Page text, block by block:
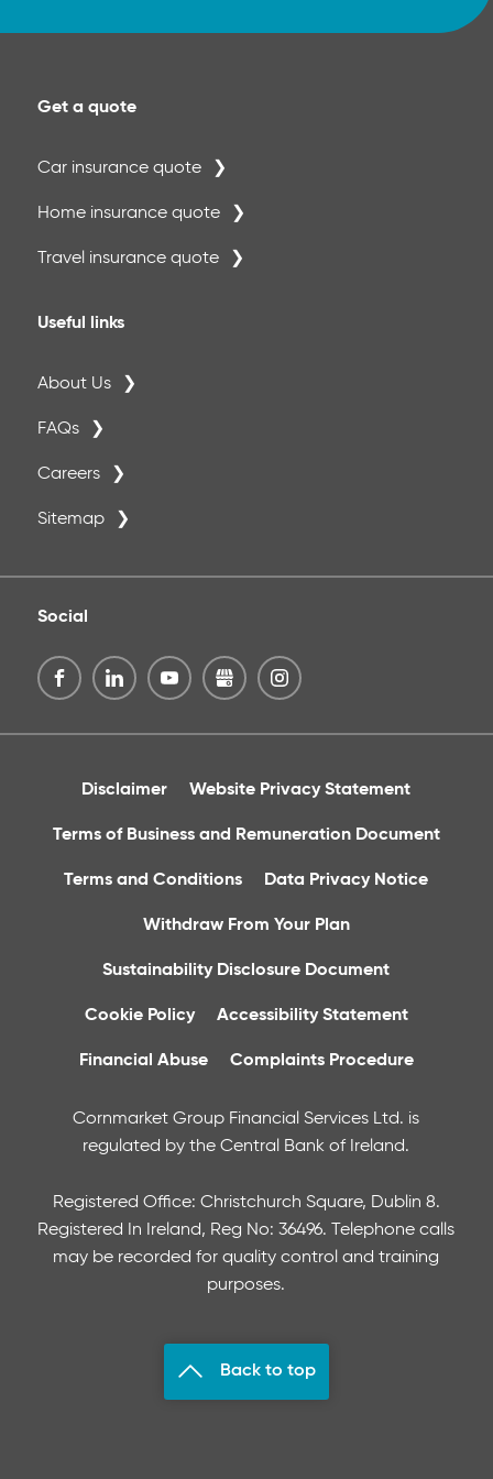
Please Note:
A separate annual maximum of €500 per
period of insurance applies to crowns, inlays
Get a quote
Car insurance quote
Home insurance quote
Travel insurance quote
Useful links
About Us
FAQs
Careers
Sitemap
Social
Disclaimer Website Privacy Statement
Terms of Business and Remuneration Document
Terms and Conditions Data Privacy Notice
Withdraw From Your Plan
Sustainability Disclosure Document
Cookie Policy Accessibility Statement
Financial Abuse Complaints Procedure
Cornmarket Group Financial Services Ltd. is
regulated by the Central Bank of Ireland.
Registered Office: Christchurch Square, Dublin 8.
Registered In Ireland, Reg No: 36496. Telephone calls
may be recorded for quality control and training
purposes.
Back to top